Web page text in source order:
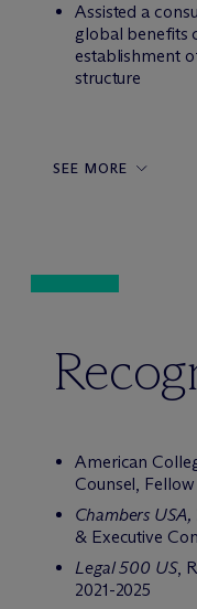
Assisted a
global benefits
establishment
structure
SEE MORE
American
Counsel, Fellow
Chambers USA,
& Executive
Legal 500 US,
2021-2025